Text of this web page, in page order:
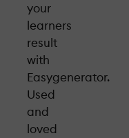
your
learners
result
with
Easygenerator.
Used
and
loved